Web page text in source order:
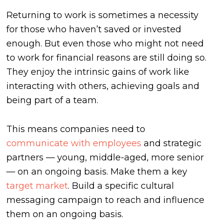
Returning to work is sometimes a necessity
for those who haven’t saved or invested
enough. But even those who might not need
to work for financial reasons are still doing so.
They enjoy the intrinsic gains of work like
interacting with others, achieving goals and
being part of a team.
This means companies need to
communicate with employees and strategic
partners — young, middle-aged, more senior
— on an ongoing basis. Make them a key
target market. Build a specific cultural
messaging campaign to reach and influence
them on an ongoing basis.